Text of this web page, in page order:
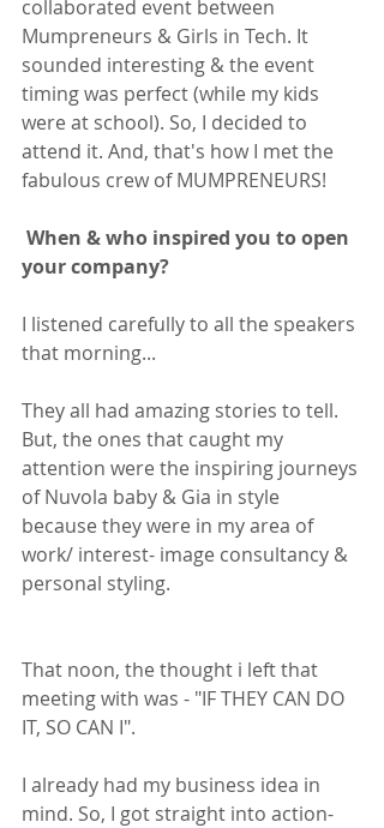
collaborated event between
Mumpreneurs & Girls in Tech. It
sounded interesting & the event
timing was perfect (while my kids
were at school). So, I decided to
attend it. And, that's how I met the
fabulous crew of MUMPRENEURS!
your company?
I listened carefully to all the speakers
that morning...
They all had amazing stories to tell.
But, the ones that caught my
attention were the inspiring journeys
of Nuvola baby & Gia in style
because they were in my area of
work/ interest- image consultancy &
personal styling.
That noon, the thought i left that
meeting with was - "IF THEY CAN DO
IT, SO CAN I".
I already had my business idea in
mind. So, I got straight into action-